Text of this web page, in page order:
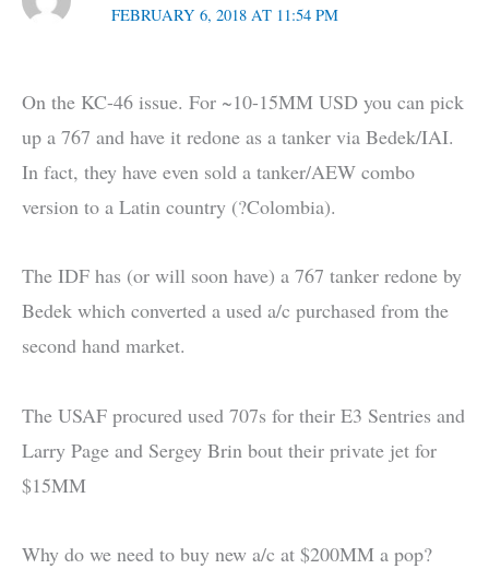
FEBRUARY 6, 2018 AT 11:54 PM
On the KC-46 issue. For ~10-15MM USD you can pick
up a 767 and have it redone as a tanker via Bedek/IAI.
In fact, they have even sold a tanker/AEW combo
version to a Latin country (?Colombia).
The IDF has (or will soon have) a 767 tanker redone by
Bedek which converted a used a/c purchased from the
second hand market.
The USAF procured used 707s for their E3 Sentries and
Larry Page and Sergey Brin bout their private jet for
$15MM
Why do we need to buy new a/c at $200MM a pop?